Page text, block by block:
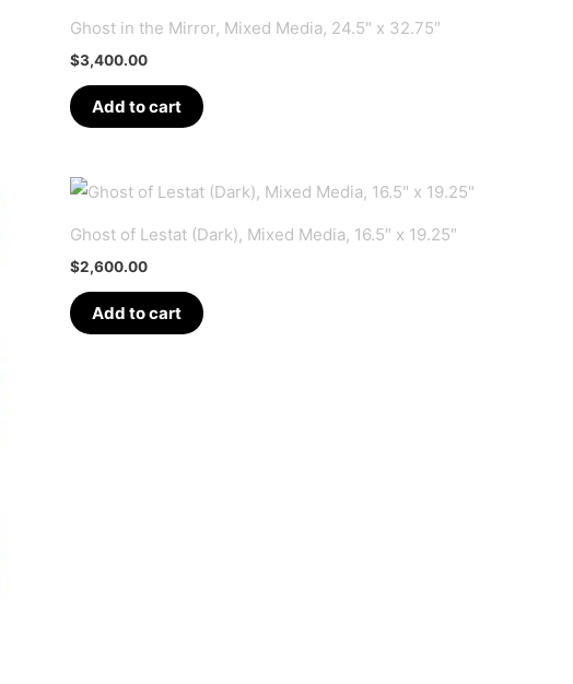
Ghost in the Mirror, Mixed Media, 24.5″ x 32.75″
$3,400.00
Add to cart
Ghost of Lestat (Dark), Mixed Media, 16.5″ x 19.25″
$2,600.00
Add to cart